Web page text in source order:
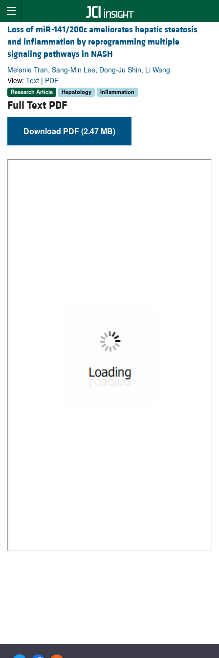
Loss of miR-141/200c ameliorates hepatic steatosis
and inflammation by reprogramming multiple
signaling pathways in NASH
Melanie Tran, Sang-Min Lee, Dong-Ju Shin, Li Wang
View: Text | PDF
Research Article Hepatology Inflammation
Full Text PDF
Download PDF (2.47 MB)